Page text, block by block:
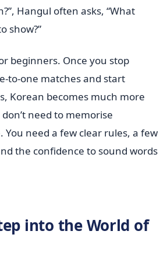
Hangul often asks, “What
show?”
beginners. Once you stop
to-one matches and start
Korean becomes much more
need to memorise
You need a few clear rules, a few
the confidence to sound words
into the World of